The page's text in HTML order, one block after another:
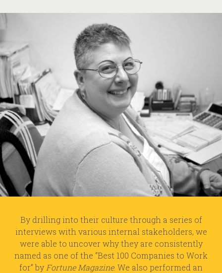
By drilling into their culture through a series of
interviews with various internal stakeholders, we
were able to uncover why they are consistently
named as one of the “Best 100 Companies to Work
for” by Fortune Magazine. We also performed an